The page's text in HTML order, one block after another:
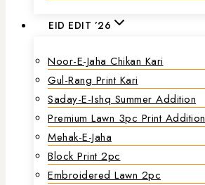
EID EDIT ’26
Noor-E-Jaha Chikan Kari
Gul-Rang Print Kari
Saday-E-Ishq Summer Addition
Premium Lawn 3pc Print Addition
Mehak-E-Jaha
Block Print 2pc
Embroidered Lawn 2pc